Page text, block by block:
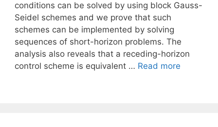
conditions can be solved by using block Gauss-
Seidel schemes and we prove that such
schemes can be implemented by solving
sequences of short-horizon problems. The
analysis also reveals that a receding-horizon
control scheme is equivalent … Read more